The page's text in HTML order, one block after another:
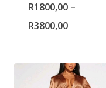
R1800,00 –
R3800,00Price
R1800,00
through